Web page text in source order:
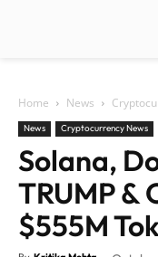
Home News
News Cryptocurrency News
Solana,
TRUMP &
$555M